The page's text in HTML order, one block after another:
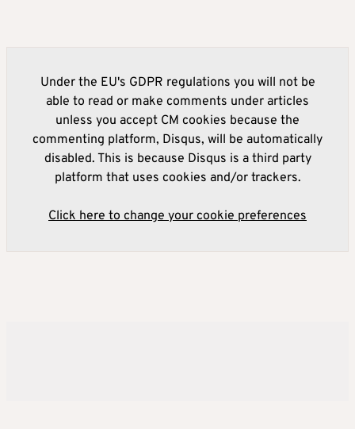
Under the EU's GDPR regulations you will not be
able to read or make comments under articles
unless you accept CM cookies because the
commenting platform, Disqus, will be automatically
disabled. This is because Disqus is a third party
platform that uses cookies and/or trackers.
Click here to change your cookie preferences